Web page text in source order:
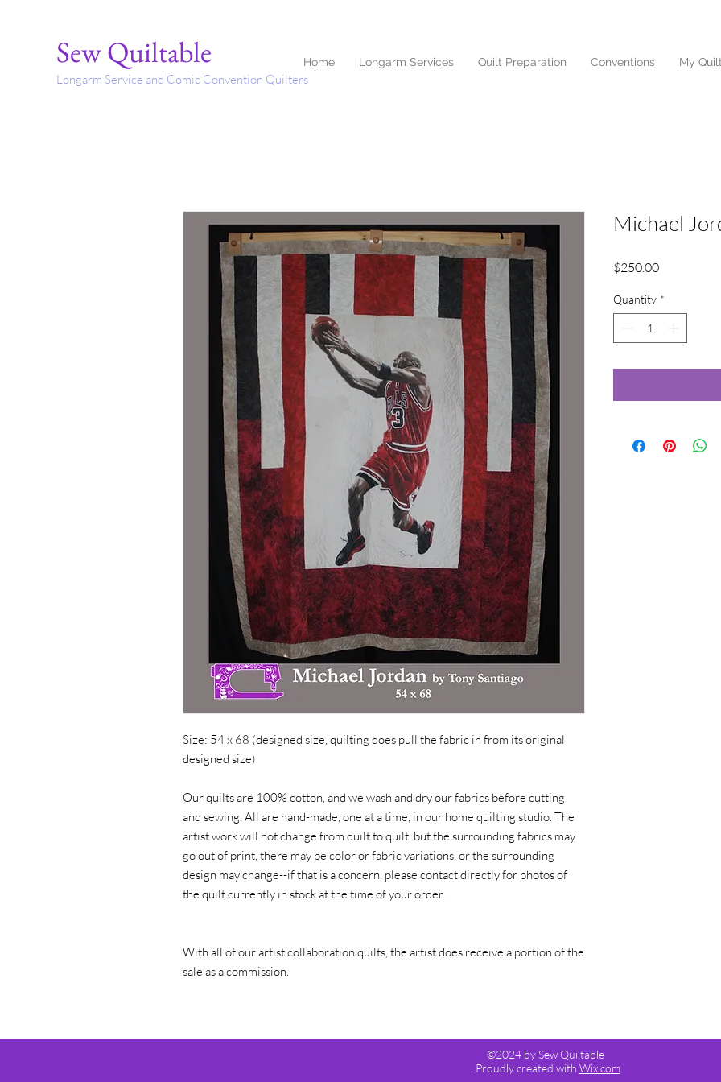
Sew Quiltable
Longarm Service and Comic Convention Quilters
Home Longarm Services Quilt Preparation Conventions My
Size: 54 x 68 (designed size, quilting does pull the fabric in from its original
designed size)
Our quilts are 100% cotton, and we wash and dry our fabrics before cutting
and sewing. All are hand-made, one at a time, in our home quilting studio. The
artist work will not change from quilt to quilt, but the surrounding fabrics may
go out of print, there may be color or fabric variations, or the surrounding
design may change--if that is a concern, please contact directly for photos of
the quilt currently in stock at the time of your order.
With all of our artist collaboration quilts, the artist does receive a portion of the
sale as a commission.
Michael
$250.00Price
Quantity *
©2024 by Sew Quiltable
. Proudly created with Wix.com